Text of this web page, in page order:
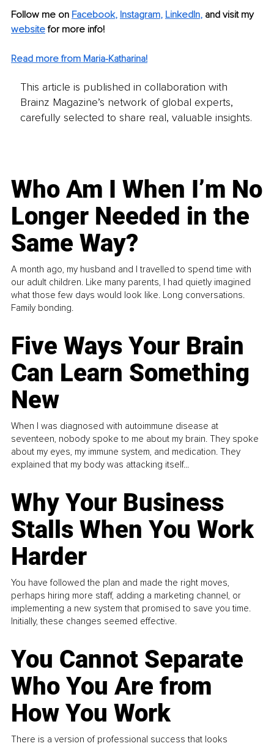
Follow me on Facebook, Instagram, LinkedIn, and visit my
website for more info!
Read more from Maria-Katharina!
This article is published in collaboration with
Brainz Magazine’s network of global experts,
carefully selected to share real, valuable insights.
Who Am I When I’m No
Longer Needed in the
Same Way?
A month ago, my husband and I travelled to spend time with
our adult children. Like many parents, I had quietly imagined
what those few days would look like. Long conversations.
Family bonding.
Five Ways Your Brain
Can Learn Something
New
When I was diagnosed with autoimmune disease at
seventeen, nobody spoke to me about my brain. They spoke
about my eyes, my immune system, and medication. They
explained that my body was attacking itself...
Why Your Business
Stalls When You Work
Harder
You have followed the plan and made the right moves,
perhaps hiring more staff, adding a marketing channel, or
implementing a new system that promised to save you time.
Initially, these changes seemed effective.
You Cannot Separate
Who You Are from
How You Work
There is a version of professional success that looks